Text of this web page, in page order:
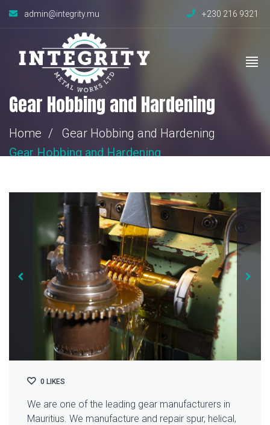
admin@integrity.mu +230 216 9321
Gear Hobbing and Hardening
Home
Gear Hobbing and Hardening
Gear Hobbingand Hardening
0 LIKES
We are one of the leading gear manufacturers in
Mauritius. We manufacture and repair spur, helical,